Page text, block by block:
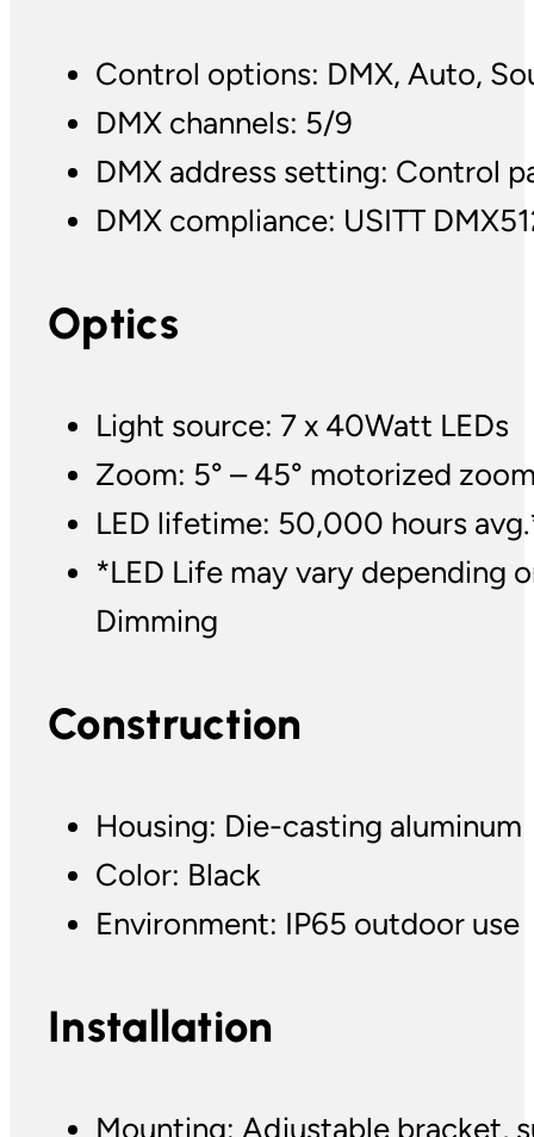
Control options: DMX, Auto,
DMX channels: 5/9
DMX address setting: Control
DMX compliance: USITT
Optics
Light source: 7 x 40Watt LEDs
Zoom: 5° – 45° motorized
LED lifetime: 50,000 hours
*LED Life may vary depending
Dimming
Construction
Housing: Die-casting aluminum
Color: Black
Environment: IP65 outdoor use
Installation
Mounting: Adjustable bracket,